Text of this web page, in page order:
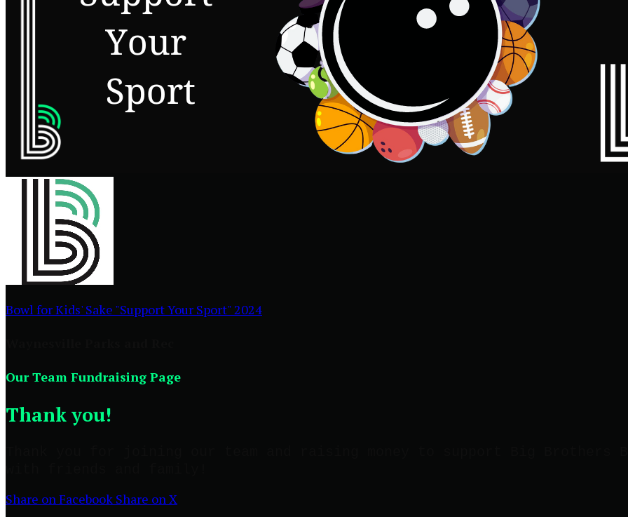
Bowl for Kids' Sake "Support Your Sport" 2024
Our Team Fundraising Page
Thank you!
Share on Facebook Share on X